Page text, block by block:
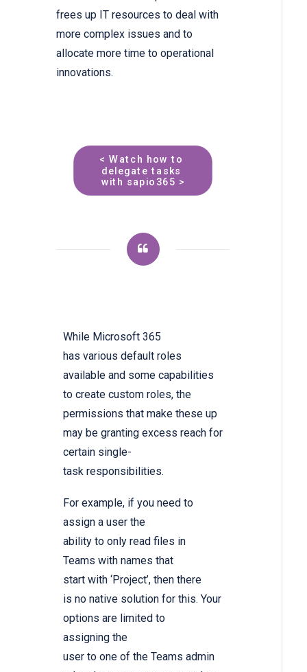
frees up IT resources to deal with
more complex issues and to
allocate more time to operational
innovations.
< Watch how to
delegate tasks
with sapio365 >
While Microsoft 365
has various default roles
available and some capabilities
to create custom roles, the
permissions that make these up
may be granting excess reach for
certain single-
task responsibilities.
For example, if you need to
assign a user the
ability to only read files in
Teams with names that
start with ‘Project’, then there
is no native solution for this. Your
options are limited to
assigning the
user to one of the Teams admin